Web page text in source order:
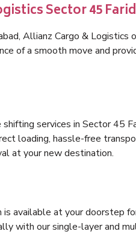
Sector 45
Allianz Cargo & Logistics
of a smooth move and
services in Sector 45
loading, hassle-free
at your new destination.
available at your doorstep
with our single-layer and